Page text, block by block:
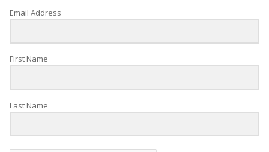
Email Address
First Name
Last Name